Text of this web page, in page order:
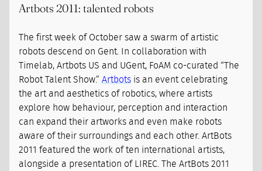
Artbots 2011: talented robots
The first week of October saw a swarm of artistic
robots descend on Gent. In collaboration with
Timelab, Artbots US and UGent, FoAM co-curated “The
Robot Talent Show.”Artbots is an event celebrating
the art and aesthetics of robotics, where artists
explore how behaviour, perception and interaction
can expand their artworks and even make robots
aware of their surroundings and each other. ArtBots
2011 featured the work of ten international artists,
alongside a presentation of LIREC. The ArtBots 2011